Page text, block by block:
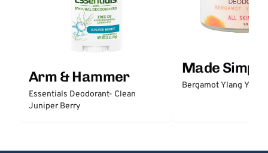
Arm & Hammer
Essentials Deodorant- Clean
Juniper Berry
Made Simple
Bergamot Ylang